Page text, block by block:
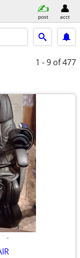
post acct
1 - 9 of 477
•